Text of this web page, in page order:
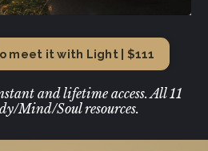
meet it with Light | $111
and lifetime access. All 11
Mind/Soul resources.